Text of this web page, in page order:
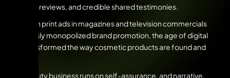
genuine reviews, and credible shared testimonies.
Although print ads in magazines and television commercials
previously monopolized brand promotion, the age of digital
has transformed the way cosmetic products are found and
The beauty business runs on self-assurance, and narrative.